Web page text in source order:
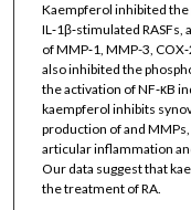
Kaempferol inhibited
IL‑1β‑stimulated
of MMP‑1, MMP-3,
also inhibited the
the activation of NF‑κB
kaempferol inhibits
production of and MMPs,
articular inflammation
Our data suggest that
the treatment of RA.